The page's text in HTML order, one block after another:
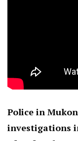
Police in
investigations